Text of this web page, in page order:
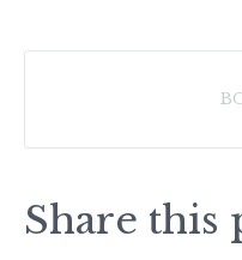
Share this